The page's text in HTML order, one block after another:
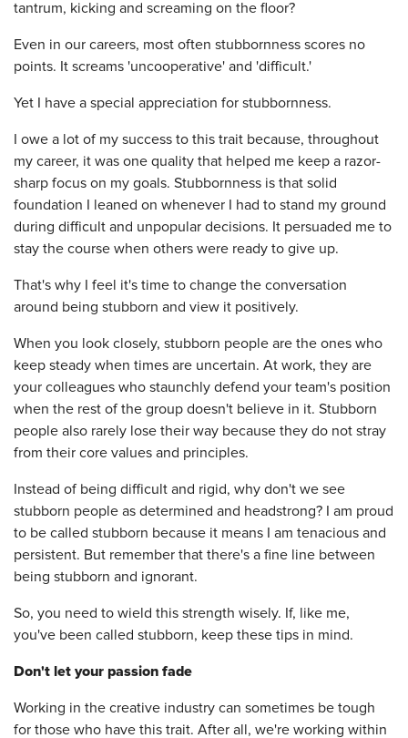
tantrum, kicking and screaming on the floor?
Even in our careers, most often stubbornness scores no
points. It screams 'uncooperative' and 'difficult.'
Yet I have a special appreciation for stubbornness.
I owe a lot of my success to this trait because, throughout
my career, it was one quality that helped me keep a razor-
sharp focus on my goals. Stubbornness is that solid
foundation I leaned on whenever I had to stand my ground
during difficult and unpopular decisions. It persuaded me to
stay the course when others were ready to give up.
That's why I feel it's time to change the conversation
around being stubborn and view it positively.
When you look closely, stubborn people are the ones who
keep steady when times are uncertain. At work, they are
your colleagues who staunchly defend your team's position
when the rest of the group doesn't believe in it. Stubborn
people also rarely lose their way because they do not stray
from their core values and principles.
Instead of being difficult and rigid, why don't we see
stubborn people as determined and headstrong? I am proud
to be called stubborn because it means I am tenacious and
persistent. But remember that there's a fine line between
being stubborn and ignorant.
So, you need to wield this strength wisely. If, like me,
you've been called stubborn, keep these tips in mind.
Don't let your passion fade
Working in the creative industry can sometimes be tough
for those who have this trait. After all, we're working within